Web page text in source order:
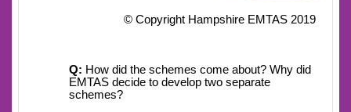
© Copyright Hampshire EMTAS 2019
Q: How did the schemes come about? Why did
EMTAS decide to develop two separate
schemes?